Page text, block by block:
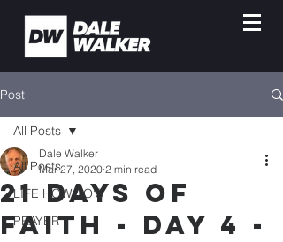
Post
All Posts
LIFE HOW-TO'S
PRAYER
All Posts
21 DAYS OF
FAITH - DAY 4 -
Dale Walker
Mar 27, 2020 2 min read